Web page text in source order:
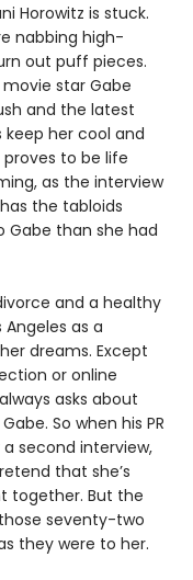
Horowitz is stuck.
nabbing high-
out puff pieces.
star Gabe
and the latest
keep her cool and
to be life
as the interview
the tabloids
Gabe than she had
and a healthy
as a
dreams. Except
or online
asks about
So when his PR
second interview,
that she’s
together. But the
seventy-two
they were to her.